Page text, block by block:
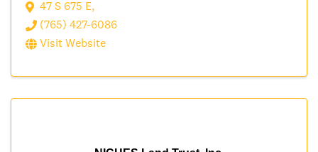
47 S 675 E,
(765) 427-6086
Visit Website